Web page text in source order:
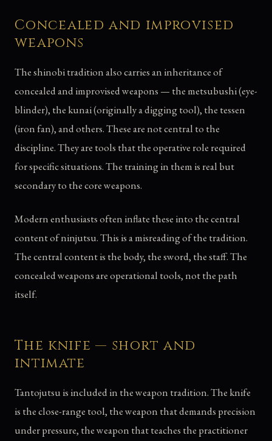
Concealed and improvised
weapons
The shinobi tradition also carries an inheritance of
concealed and improvised weapons — the metsubushi (eye-
blinder), the kunai (originally a digging tool), the tessen
(iron fan), and others. These are not central to the
discipline. They are tools that the operative role required
for specific situations. The training in them is real but
secondary to the core weapons.
Modern enthusiasts often inflate these into the central
content of ninjutsu. This is a misreading of the tradition.
The central content is the body, the sword, the staff. The
concealed weapons are operational tools, not the path
itself.
The knife — short and
intimate
Tantojutsu is included in the weapon tradition. The knife
is the close-range tool, the weapon that demands precision
under pressure, the weapon that teaches the practitioner